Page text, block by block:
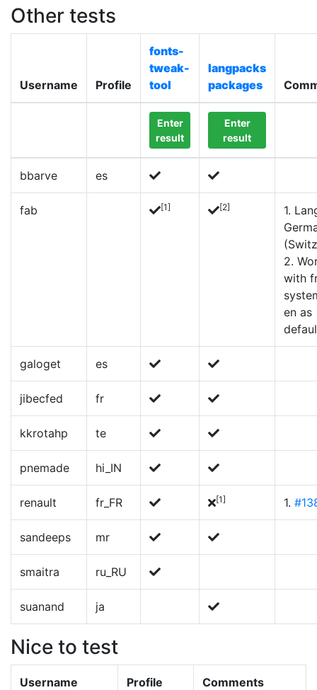
Other tests
Username Profile
fonts-
tweak-
tool
langpacks
packages
Enter
result
Enter
result
bbarve es
fab [1] [2]
1.
2.
with
en as
galoget es
jibecfed fr
kkrotahp te
pnemade hi_IN
renault fr_FR [1] 1.
sandeeps mr
smaitra ru_RU
suanand ja
Nice to test
Username Profile Comments